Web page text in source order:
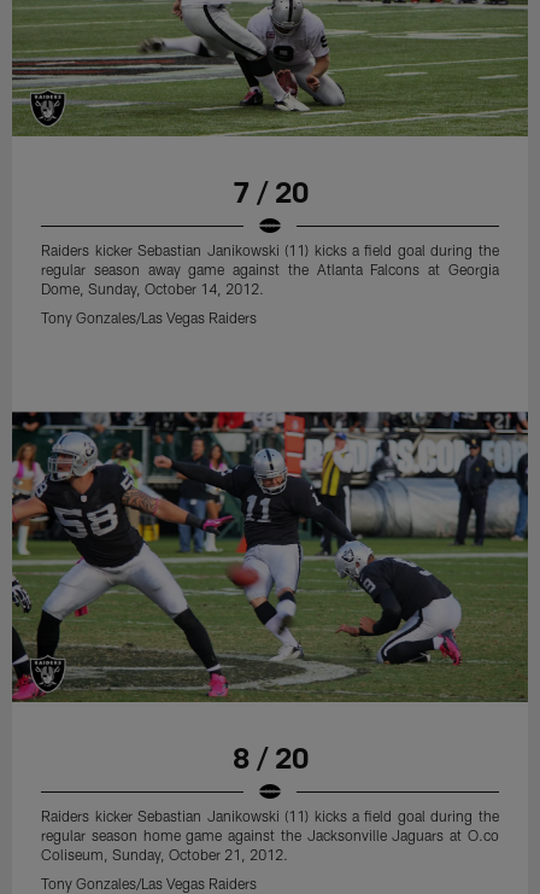
7 / 20
Raiders kicker Sebastian Janikowski (11) kicks a field goal during the
regular season away game against the Atlanta Falcons at Georgia
Dome, Sunday, October 14, 2012.
Tony Gonzales/Las Vegas Raiders
8 / 20
Raiders kicker Sebastian Janikowski (11) kicks a field goal during the
regular season home game against the Jacksonville Jaguars at O.co
Coliseum, Sunday, October 21, 2012.
Tony Gonzales/Las Vegas Raiders